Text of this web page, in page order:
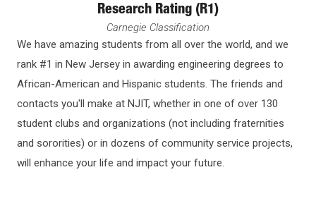
Research Rating (R1)
Carnegie Classification
We have amazing students from all over the world, and we
rank #1 in New Jersey in awarding engineering degrees to
African-American and Hispanic students. The friends and
contacts you'll make at NJIT, whether in one of over 130
student clubs and organizations (not including fraternities
and sororities) or in dozens of community service projects,
will enhance your life and impact your future.